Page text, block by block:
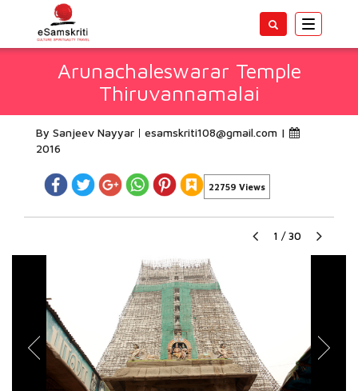
Toggle
Arunachaleswarar Temple
Thiruvannamalai
By Sanjeev Nayyar esamskriti108@gmail.com |
2016
22759 Views
1 / 30